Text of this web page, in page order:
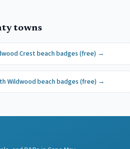
towns
Crestbeach badges (free) →
Wildwoodbeach badges (free) →